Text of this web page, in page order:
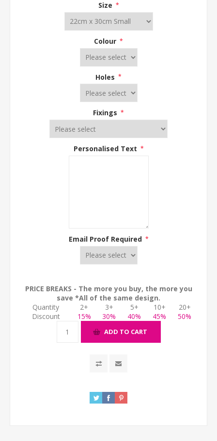
Size *
Colour *
Holes *
Fixings *
Personalised Text *
Email Proof Required *
PRICE BREAKS - The more you buy, the more you
save *All of the same design.
Quantity
2+ 3+ 5+ 10+
20+
Discount
15% 30% 40% 45% 50%
ADD TO CART